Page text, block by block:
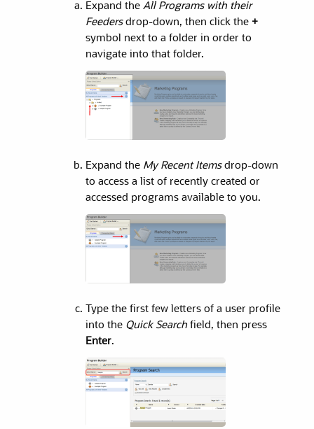
Expand theAll Programs with their
Feedersdrop-down, then click the +
symbol next to a folder in order to
navigate into that folder.
Expand the My Recent Itemsdrop-down
to access a list of recently created or
accessed programs available to you.
Type the first few letters of a user profile
into the Quick Search field, then press
Enter.